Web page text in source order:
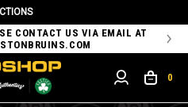
CONTACT US VIA EMAIL AT
0